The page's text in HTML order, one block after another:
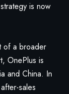
is now
of a broader
OnePlus is
and China. In
sales